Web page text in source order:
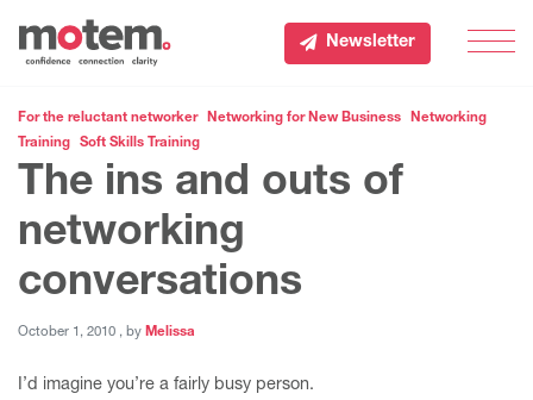
Newsletter
For the reluctant networker Networking for New Business
Networking
Training
Soft Skills Training
The ins and outs of
networking
conversations
October 1, 2010 October 1, 2010
, by Melissa
I’d imagine you’re a fairly busy person.